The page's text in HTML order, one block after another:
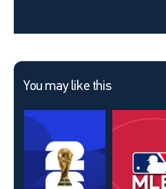
You may like this